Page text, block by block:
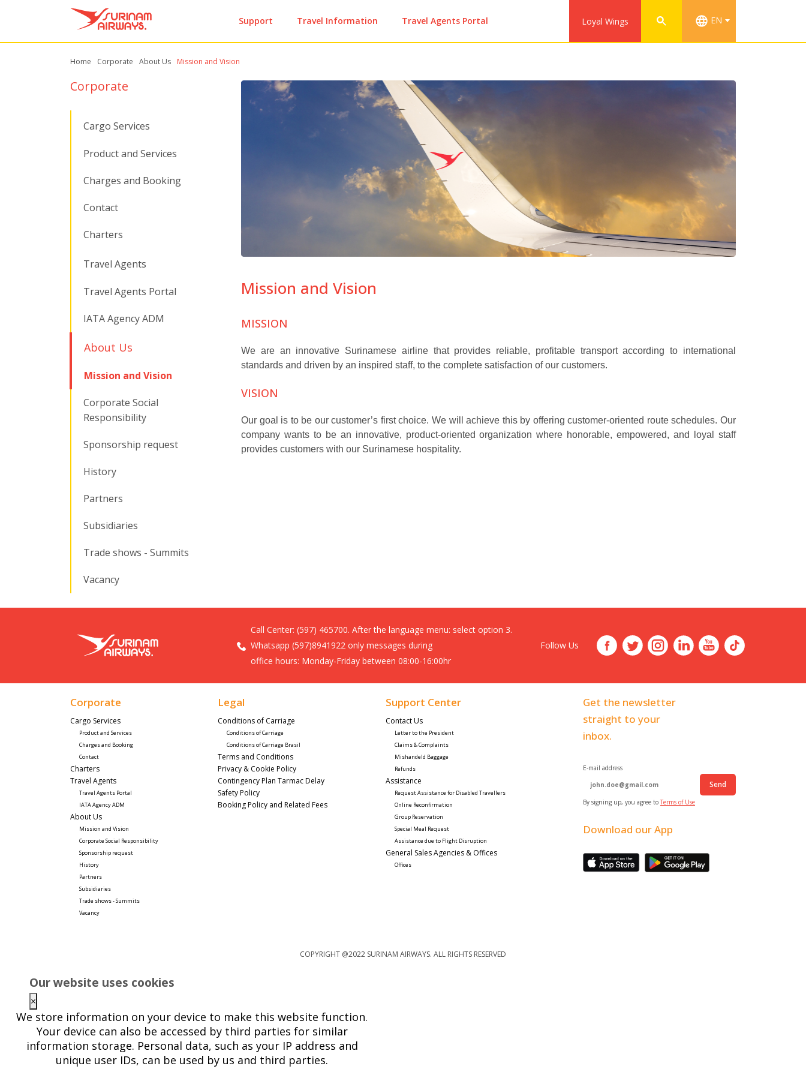
Support Travel Information Travel Agents Portal Loyal Wings EN
Home Corporate About Us Mission and Vision
Corporate
Cargo Services
Product and Services
Charges and Booking
Contact
Charters
Travel Agents
Travel Agents Portal
IATA Agency ADM
About Us
Mission and Vision
Corporate Social
Responsibility
Sponsorship request
History
Partners
Subsidiaries
Trade shows - Summits
Vacancy
Mission and Vision
MISSION
We are an innovative Surinamese airline that provides reliable, profitable transport according to international
standards and driven by an inspired staff, to the complete satisfaction of our customers.
VISION
Our goal is to be our customer’s first choice. We will achieve this by offering customer-oriented route schedules. Our
company wants to be an innovative, product-oriented organization where honorable, empowered, and loyal staff
provides customers with our Surinamese hospitality.
Call Center: (597) 465700. After the language menu: select option 3.
Whatsapp (597)8941922 only messages during
office hours: Monday-Friday between 08:00-16:00hr
Follow Us
Corporate
Cargo Services
Product and Services
Charges and Booking
Contact
Charters
Travel Agents
Travel Agents Portal
IATA Agency ADM
About Us
Mission and Vision
Corporate Social Responsibility
Sponsorship request
History
Partners
Subsidiaries
Trade shows - Summits
Vacancy
Legal
Conditions of Carriage
Conditions of Carriage
Conditions of Carriage Brasil
Terms and Conditions
Privacy & Cookie Policy
Contingency Plan Tarmac Delay
Safety Policy
Booking Policy and Related Fees
Support Center
Contact Us
Letter to the President
Claims & Complaints
Mishandeld Baggage
Refunds
Assistance
Request Assistance for Disabled Travellers
Online Reconfirmation
Group Reservation
Special Meal Request
Assistance due to Flight Disruption
General Sales Agencies & Offices
Offices
Get the newsletter
straight to your
inbox.
E-mail address
Send
By signing up, you agree toTerms of Use
Download our App
COPYRIGHT @2022 SURINAM AIRWAYS. ALL RIGHTS RESERVED
Our website uses cookies
×
We store information on your device to make this website function.
Your device can also be accessed by third parties for similar
information storage. Personal data, such as your IP address and
unique user IDs, can be used by us and third parties.